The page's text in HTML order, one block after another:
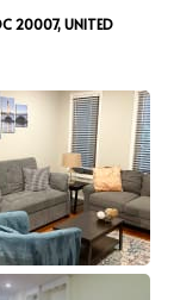
20007, UNITED